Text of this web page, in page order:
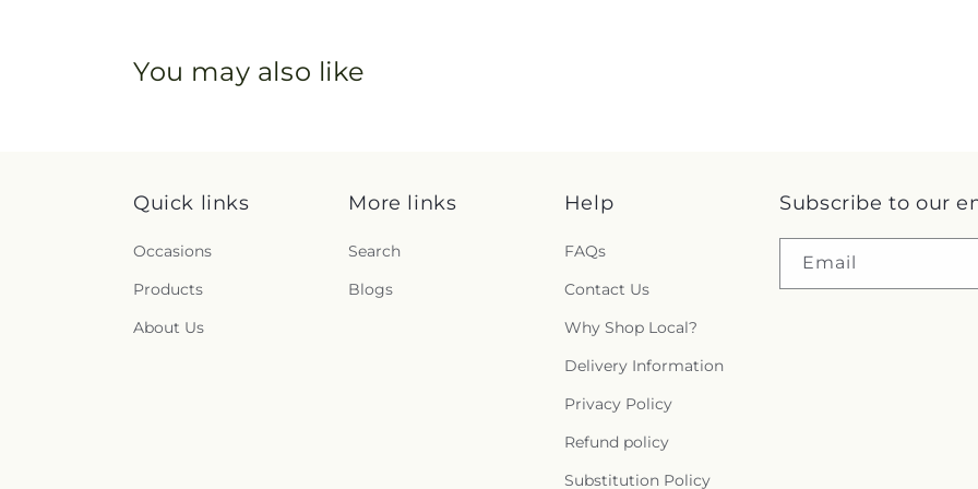
You may also like
Quick links
Occasions
Products
About Us
More links
Search
Blogs
Help
FAQs
Contact Us
Why Shop Local?
Delivery Information
Privacy Policy
Refund policy
Substitution Policy
Subscribe to our
Email